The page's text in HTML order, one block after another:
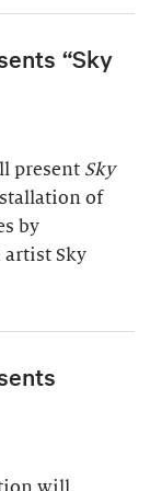
“Sky
present Sky
of
by
Sky